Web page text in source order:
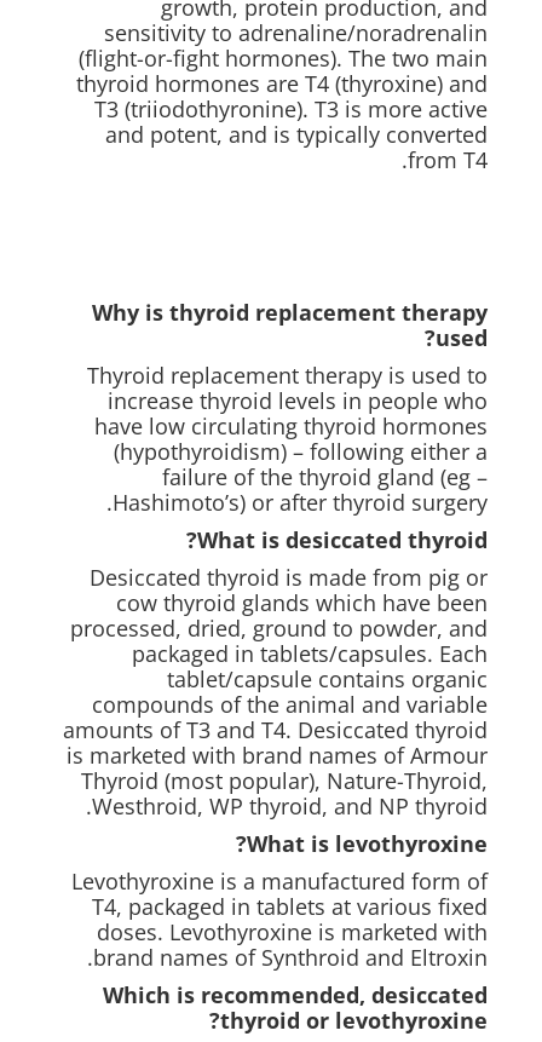
growth, protein production, and
sensitivity to adrenaline/noradrenalin
(flight-or-fight hormones). The two main
thyroid hormones are T4 (thyroxine) and
T3 (triiodothyronine). T3 is more active
and potent, and is typically converted
from T4.
Why is thyroid replacement therapy
used?
Thyroid replacement therapy is used to
increase thyroid levels in people who
have low circulating thyroid hormones
(hypothyroidism) – following either a
failure of the thyroid gland (eg –
Hashimoto’s) or after thyroid surgery.
What is desiccated thyroid?
Desiccated thyroid is made from pig or
cow thyroid glands which have been
processed, dried, ground to powder, and
packaged in tablets/capsules. Each
tablet/capsule contains organic
compounds of the animal and variable
amounts of T3 and T4. Desiccated thyroid
is marketed with brand names of Armour
Thyroid (most popular), Nature-Thyroid,
Westhroid, WP thyroid, and NP thyroid.
What is levothyroxine?
Levothyroxine is a manufactured form of
T4, packaged in tablets at various fixed
doses. Levothyroxine is marketed with
brand names of Synthroid and Eltroxin.
Which is recommended, desiccated
thyroid or levothyroxine?